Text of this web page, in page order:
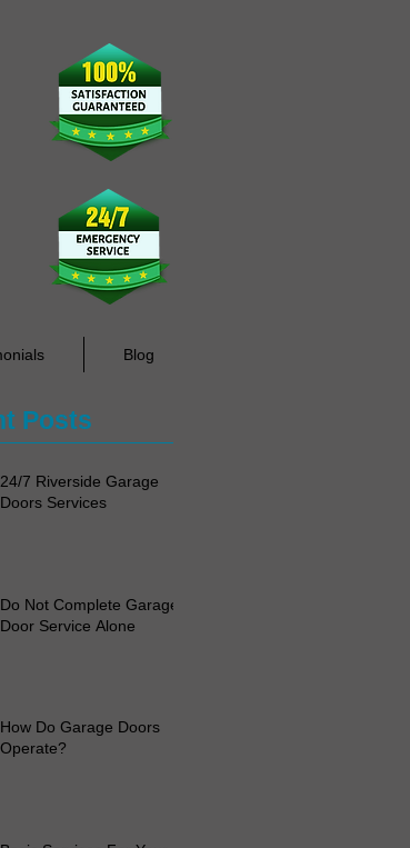
Blog
Posts
24/7 Riverside Garage
Doors Services
Do Not Complete Garage
Door Service Alone
How Do Garage Doors
Operate?